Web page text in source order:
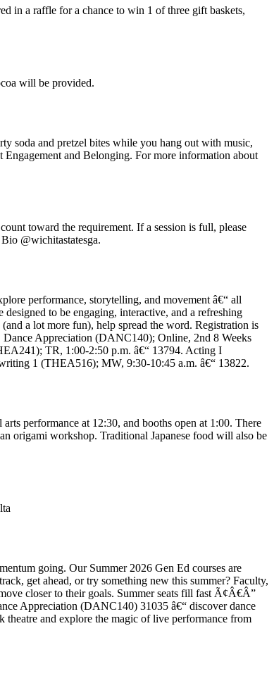
in a raffle for a chance to win 1 of three gift baskets,
will be provided.
soda and pretzel bites while you hang out with music,
Engagement and Belonging. For more information about
toward the requirement. If a session is full, please
@wichitastatesga.
performance, storytelling, and movement â€“ all
to be engaging, interactive, and a refreshing
a lot more fun), help spread the word. Registration is
Dance Appreciation (DANC140); Online, 2nd 8 Weeks
TR, 1:00-2:50 p.m. â€“ 13794. Acting I
1 (THEA516); MW, 9:30-10:45 a.m. â€“ 13822.
performance at 12:30, and booths open at 1:00. There
origami workshop. Traditional Japanese food will also be
going. Our Summer 2026 Gen Ed courses are
get ahead, or try something new this summer? Faculty,
closer to their goals. Summer seats fill fast Ã¢Â€Â”
Appreciation (DANC140) 31035 â€“ discover dance
and explore the magic of live performance from